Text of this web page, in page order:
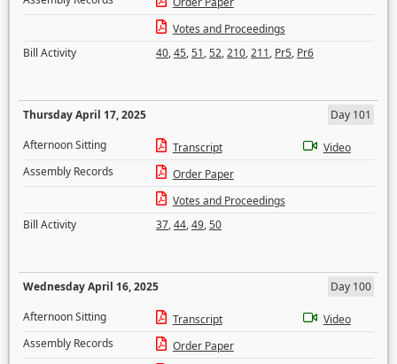
Votes and Proceedings
Bill Activity
40,45,51,52,210,211, Pr5, Pr6
Thursday April 17, 2025
Day 101
Afternoon Sitting
Transcript
Video
Assembly Records
Order Paper
Votes and Proceedings
Bill Activity
37,44,49,50
Wednesday April 16, 2025
Day 100
Afternoon Sitting
Transcript
Video
Assembly Records
Order Paper